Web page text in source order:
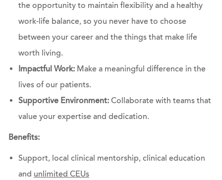
the opportunity to maintain flexibility and a healthy
work-life balance, so you never have to choose
between your career and the things that make life
worth living.
Impactful Work: Make a meaningful difference in the
lives of our patients.
Supportive Environment: Collaborate with teams that
value your expertise and dedication.
Benefits:
Support, local clinical mentorship, clinical education
and unlimited CEUs